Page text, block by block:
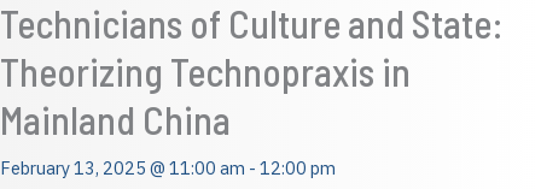
Technicians of Culture and State:
Theorizing Technopraxis in
Mainland China
February 13, 2025 @ 11:00 am - 12:00 pm